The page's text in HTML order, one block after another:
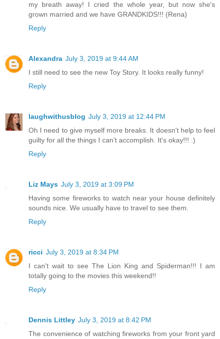
my breath away! I cried the whole year, but now she's
grown married and we have GRANDKIDS!!! (Rena)
Reply
Alexandra July 3, 2019 at 9:44 AM
I still need to see the new Toy Story. It looks really funny!
Reply
laughwithusblog July 3, 2019 at 12:44 PM
Oh I need to give myself more breaks. It doesn't help to feel
guilty for all the things I can't accomplish. It's okay!!! :)
Reply
Liz Mays July 3, 2019 at 3:09 PM
Having some fireworks to watch near your house definitely
sounds nice. We usually have to travel to see them.
Reply
ricci July 3, 2019 at 8:34 PM
I can't wait to see The Lion King and Spiderman!!! I am
totally going to the movies this weekend!!
Reply
Dennis Littley July 3, 2019 at 8:42 PM
The convenience of watching fireworks from your front yard